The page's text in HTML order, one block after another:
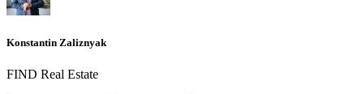
Konstantin Zaliznyak
FIND Real Estate